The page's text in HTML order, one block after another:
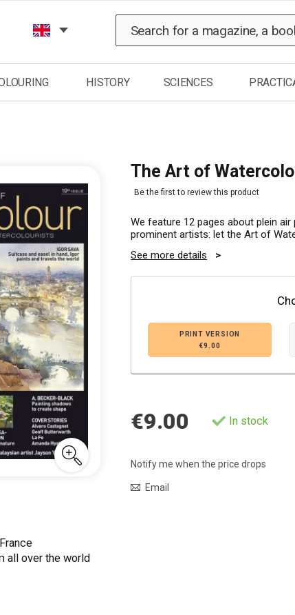
HISTORY SCIENCES
The Art of
Be the first to review this product
We feature 12 pages about plein
prominent artists: let the Art of
See more details
PRINT VERSION
€9.00
€9.00 In stock
Notify me when the price drops
Email
all over the world